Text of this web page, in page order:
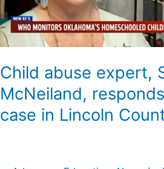
Child abuse expert,
McNeiland,
case in Lincoln
to
neglect
case
in
Lincoln
County